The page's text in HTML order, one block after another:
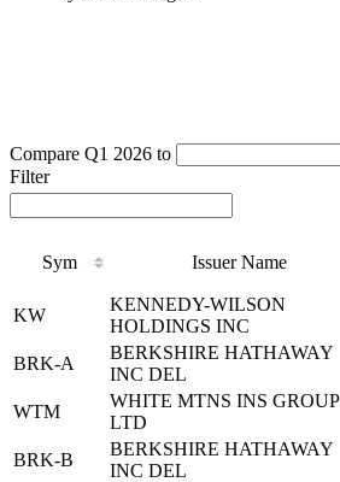
Compare Q1 2026 to
Filter
Sym Issuer Name
Issuer Name
KW
KENNEDY-WILSON
HOLDINGS INC
BRK-A
BERKSHIRE HATHAWAY
INC DEL
WTM
WHITE MTNS INS GROUP
LTD
BRK-B
BERKSHIRE HATHAWAY
INC DEL